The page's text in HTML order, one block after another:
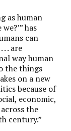
as human
has
can
. are
way human
the things
on a new
because of
economic,
the
century.”